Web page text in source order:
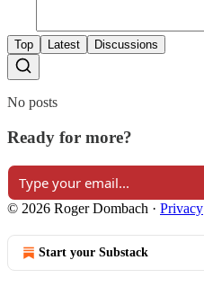
Top Latest Discussions
No posts
Ready for more?
© 2026 Roger Dombach · Privacy
Start your Substack